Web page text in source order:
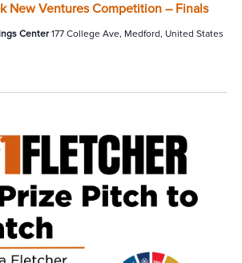
New Ventures Competition – Finals
Center177 College Ave, Medford, United States